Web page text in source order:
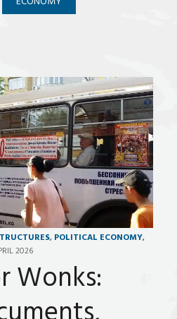
, POLITICAL ECONOMY,
2026
Wonks: